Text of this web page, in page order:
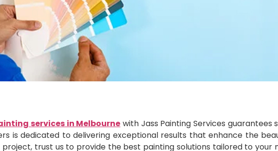
services in Melbourne with Jass Painting Services
is dedicated to delivering exceptional results that enhance the
trust us to provide the best painting solutions tailored to your